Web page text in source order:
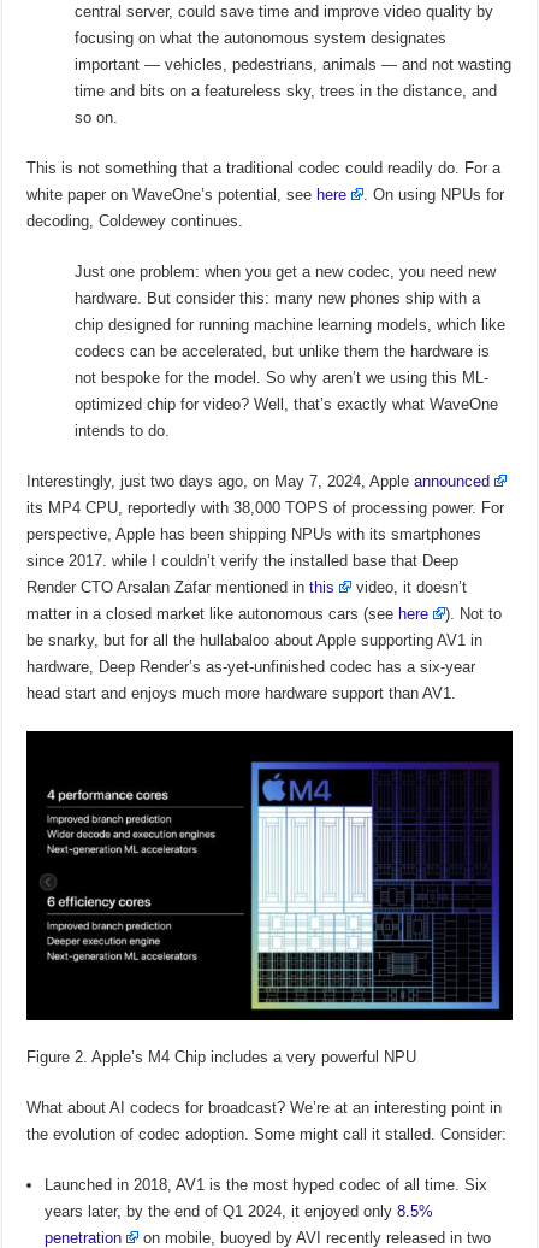
central server, could save time and improve video quality by
focusing on what the autonomous system designates
important — vehicles, pedestrians, animals — and not wasting
time and bits on a featureless sky, trees in the distance, and
so on.
This is not something that a traditional codec could readily do. For a
white paper on WaveOne’s potential, see here
. On using NPUs for
decoding, Coldewey continues.
Just one problem: when you get a new codec, you need new
hardware. But consider this: many new phones ship with a
chip designed for running machine learning models, which like
codecs can be accelerated, but unlike them the hardware is
not bespoke for the model. So why aren’t we using this ML-
optimized chip for video? Well, that’s exactly what WaveOne
intends to do.
Interestingly, just two days ago, on May 7, 2024, Appleannounced
its MP4 CPU, reportedly with 38,000 TOPS of processing power. For
perspective, Apple has been shipping NPUs with its smartphones
since 2017. while I couldn’t verify the installed base that Deep
Render CTO Arsalan Zafar mentioned inthis
video, it doesn’t
matter in a closed market like autonomous cars (see here
). Not to
be snarky, but for all the hullabaloo about Apple supporting AV1 in
hardware, Deep Render’s as-yet-unfinished codec has a six-year
head start and enjoys much more hardware support than AV1.
Figure 2. Apple’s M4 Chip includes a very powerful NPU
What about AI codecs for broadcast? We’re at an interesting point in
the evolution of codec adoption. Some might call it stalled. Consider:
Launched in 2018, AV1 is the most hyped codec of all time. Six
years later, by the end of Q1 2024, it enjoyed only8.5%
penetration
on mobile, buoyed by AVI recently released in two